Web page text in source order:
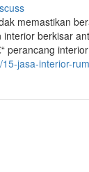
memastikan
berkisar
perancang
jasa-interior-